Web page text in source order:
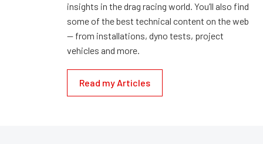
insights in the drag racing world. You’ll also find
some of the best technical content on the web
— from installations, dyno tests, project
vehicles and more.
Read my Articles